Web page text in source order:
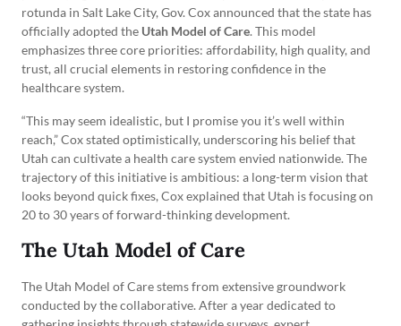
rotunda in Salt Lake City, Gov. Cox announced that the state has
officially adopted the Utah Model of Care. This model
emphasizes three core priorities: affordability, high quality, and
trust, all crucial elements in restoring confidence in the
healthcare system.
“This may seem idealistic, but I promise you it’s well within
reach,” Cox stated optimistically, underscoring his belief that
Utah can cultivate a health care system envied nationwide. The
trajectory of this initiative is ambitious: a long-term vision that
looks beyond quick fixes, Cox explained that Utah is focusing on
20 to 30 years of forward-thinking development.
The Utah Model of Care
The Utah Model of Care stems from extensive groundwork
conducted by the collaborative. After a year dedicated to